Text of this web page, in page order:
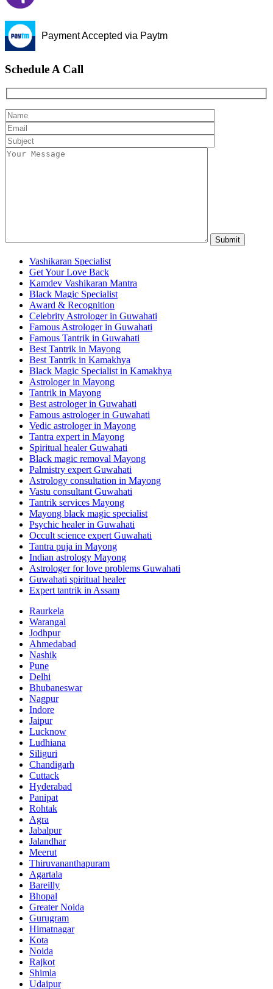
Payment Accepted via Paytm
Schedule A Call
Vashikaran Specialist
Get Your Love Back
Kamdev Vashikaran Mantra
Black Magic Specialist
Award & Recognition
Celebrity Astrologer in Guwahati
Famous Astrologer in Guwahati
Famous Tantrik in Guwahati
Best Tantrik in Mayong
Best Tantrik in Kamakhya
Black Magic Specialist in Kamakhya
Astrologer in Mayong
Tantrik in Mayong
Best astrologer in Guwahati
Famous astrologer in Guwahati
Vedic astrologer in Mayong
Tantra expert in Mayong
Spiritual healer Guwahati
Black magic removal Mayong
Palmistry expert Guwahati
Astrology consultation in Mayong
Vastu consultant Guwahati
Tantrik services Mayong
Mayong black magic specialist
Psychic healer in Guwahati
Occult science expert Guwahati
Tantra puja in Mayong
Indian astrology Mayong
Astrologer for love problems Guwahati
Guwahati spiritual healer
Expert tantrik in Assam
Raurkela
Warangal
Jodhpur
Ahmedabad
Nashik
Pune
Delhi
Bhubaneswar
Nagpur
Indore
Jaipur
Lucknow
Ludhiana
Siliguri
Chandigarh
Cuttack
Hyderabad
Panipat
Rohtak
Agra
Jabalpur
Jalandhar
Meerut
Thiruvananthapuram
Agartala
Bareilly
Bhopal
Greater Noida
Gurugram
Himatnagar
Kota
Noida
Rajkot
Shimla
Udaipur